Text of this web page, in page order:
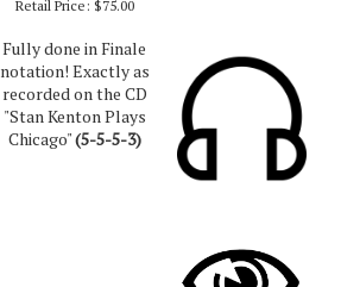
Retail Price: $75.00
Fully done in Finale
notation! Exactly as
recorded on the CD
"Stan Kenton Plays
Chicago"(5-5-5-3)